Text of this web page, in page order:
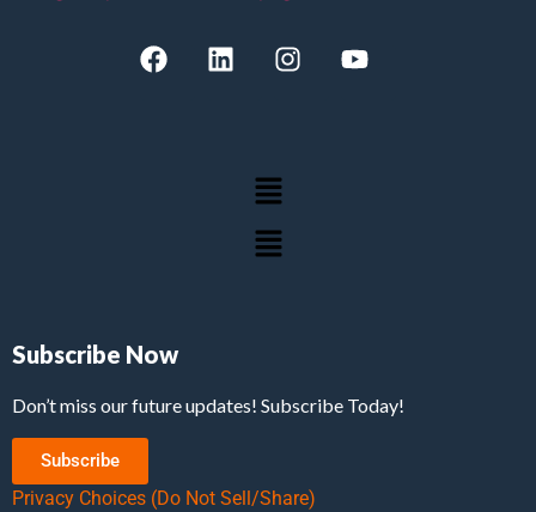
Subscribe Now
Don’t miss our future updates! Subscribe Today!
Subscribe
Privacy Choices (Do Not Sell/Share)